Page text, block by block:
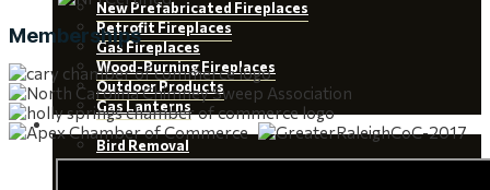
New Prefabricated Fireplaces
Retrofit Fireplaces
Gas Fireplaces
Wood-Burning Fireplaces
Outdoor Products
Gas Lanterns
Wildlife Removal
Bird Removal
Squirrel Removal
Memberships